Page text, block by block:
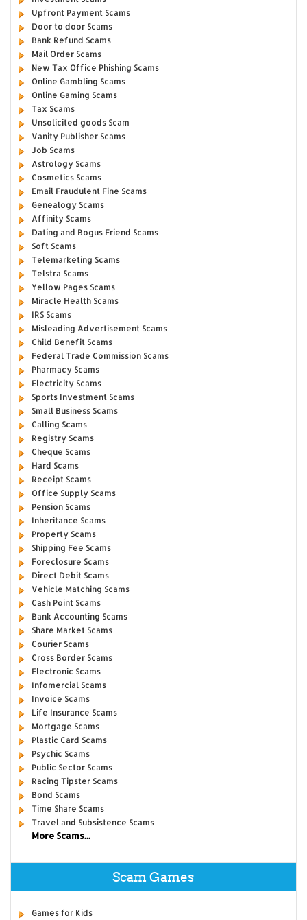
Upfront Payment Scams
Door to door Scams
Bank Refund Scams
Mail Order Scams
New Tax Office Phishing Scams
Online Gambling Scams
Online Gaming Scams
Tax Scams
Unsolicited goods Scam
Vanity Publisher Scams
Job Scams
Astrology Scams
Cosmetics Scams
Email Fraudulent Fine Scams
Genealogy Scams
Affinity Scams
Dating and Bogus Friend Scams
Soft Scams
Telemarketing Scams
Telstra Scams
Yellow Pages Scams
Miracle Health Scams
IRS Scams
Misleading Advertisement Scams
Child Benefit Scams
Federal Trade Commission Scams
Pharmacy Scams
Electricity Scams
Sports Investment Scams
Small Business Scams
Calling Scams
Registry Scams
Cheque Scams
Hard Scams
Receipt Scams
Office Supply Scams
Pension Scams
Inheritance Scams
Property Scams
Shipping Fee Scams
Foreclosure Scams
Direct Debit Scams
Vehicle Matching Scams
Cash Point Scams
Bank Accounting Scams
Share Market Scams
Courier Scams
Cross Border Scams
Electronic Scams
Infomercial Scams
Invoice Scams
Life Insurance Scams
Mortgage Scams
Plastic Card Scams
Psychic Scams
Public Sector Scams
Racing Tipster Scams
Bond Scams
Time Share Scams
Travel and Subsistence Scams
More Scams...
Scam Games
Games for Kids